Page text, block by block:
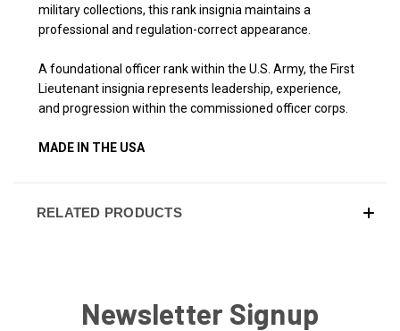
military collections, this rank insignia maintains a
professional and regulation-correct appearance.
A foundational officer rank within the U.S. Army, the First
Lieutenant insignia represents leadership, experience,
and progression within the commissioned officer corps.
MADE IN THE USA
RELATED PRODUCTS
Newsletter Signup